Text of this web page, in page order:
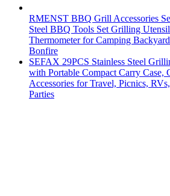
RMENST BBQ Grill Accessories
Steel BBQ Tools Set Grilling
Thermometer for Camping
Bonfire
SEFAX 29PCS Stainless Steel
with Portable Compact Carry Case,
Accessories for Travel, Picnics,
Parties